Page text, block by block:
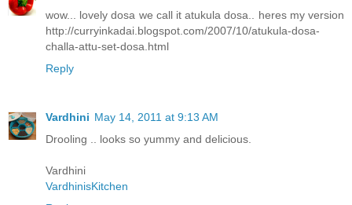
wow... lovely dosa we call it atukula dosa.. heres my version
http://curryinkadai.blogspot.com/2007/10/atukula-dosa-
challa-attu-set-dosa.html
Reply
Vardhini May 14, 2011 at 9:13 AM
Drooling .. looks so yummy and delicious.
Vardhini
VardhinisKitchen